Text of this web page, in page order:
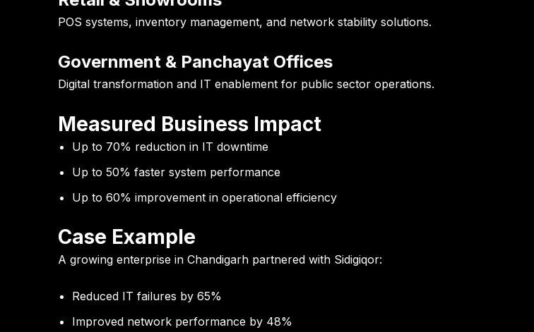
POS systems, inventory management, and network stability solutions.
Government & Panchayat Offices
Digital transformation and IT enablement for public sector operations.
Measured Business Impact
Up to 70% reduction in IT downtime
Up to 50% faster system performance
Up to 60% improvement in operational efficiency
Case Example
A growing enterprise in Chandigarh partnered with Sidigiqor:
Reduced IT failures by 65%
Improved network performance by 48%